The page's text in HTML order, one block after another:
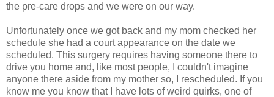
the pre-care drops and we were on our way.
Unfortunately once we got back and my mom checked her
schedule she had a court appearance on the date we
scheduled. This surgery requires having someone there to
drive you home and, like most people, I couldn't imagine
anyone there aside from my mother so, I rescheduled. If you
know me you know that I have lots of weird quirks, one of